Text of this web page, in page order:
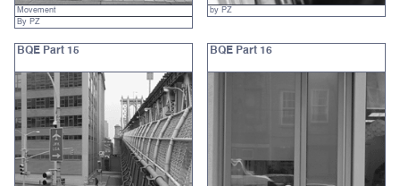
Movement
By PZ
by PZ
BQE Part 15 BQE Part 16